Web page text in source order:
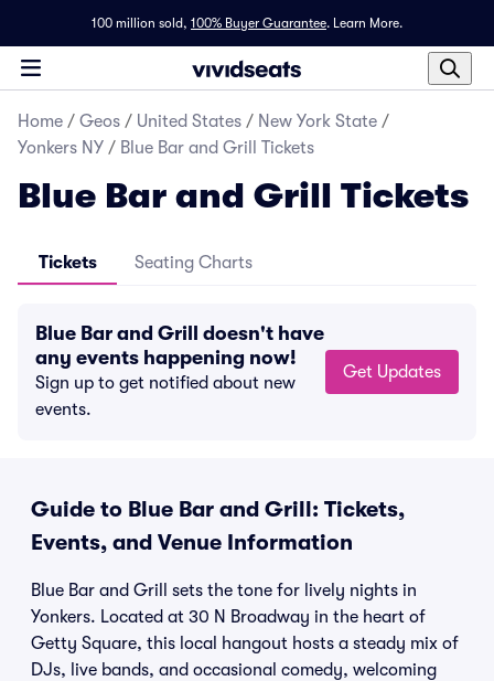
100 million sold, 100% Buyer Guarantee. Learn More.
Home / Geos / United States / New York State /
Yonkers NY / Blue Bar and Grill Tickets
Blue Bar and Grill Tickets
Tickets Seating Charts
Blue Bar and Grill doesn't have
any events happening now!
Sign up to get notified about new
events.
Get Updates
Guide to Blue Bar and Grill: Tickets,
Events, and Venue Information
Blue Bar and Grill sets the tone for lively nights in
Yonkers. Located at 30 N Broadway in the heart of
Getty Square, this local hangout hosts a steady mix of
DJs, live bands, and occasional comedy, welcoming